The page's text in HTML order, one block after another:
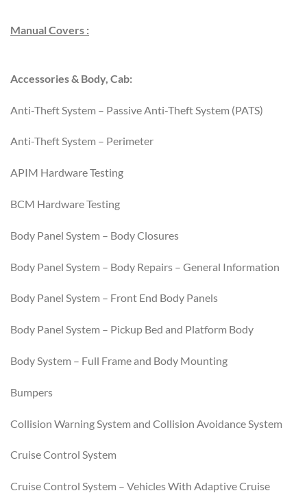
Manual Covers :
Accessories & Body, Cab:
Anti-Theft System – Passive Anti-Theft System (PATS)
Anti-Theft System – Perimeter
APIM Hardware Testing
BCM Hardware Testing
Body Panel System – Body Closures
Body Panel System – Body Repairs – General Information
Body Panel System – Front End Body Panels
Body Panel System – Pickup Bed and Platform Body
Body System – Full Frame and Body Mounting
Bumpers
Collision Warning System and Collision Avoidance System
Cruise Control System
Cruise Control System – Vehicles With Adaptive Cruise